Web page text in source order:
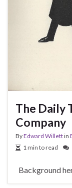
The Daily
Company
ByEdward Willettin
1 min to read
Background